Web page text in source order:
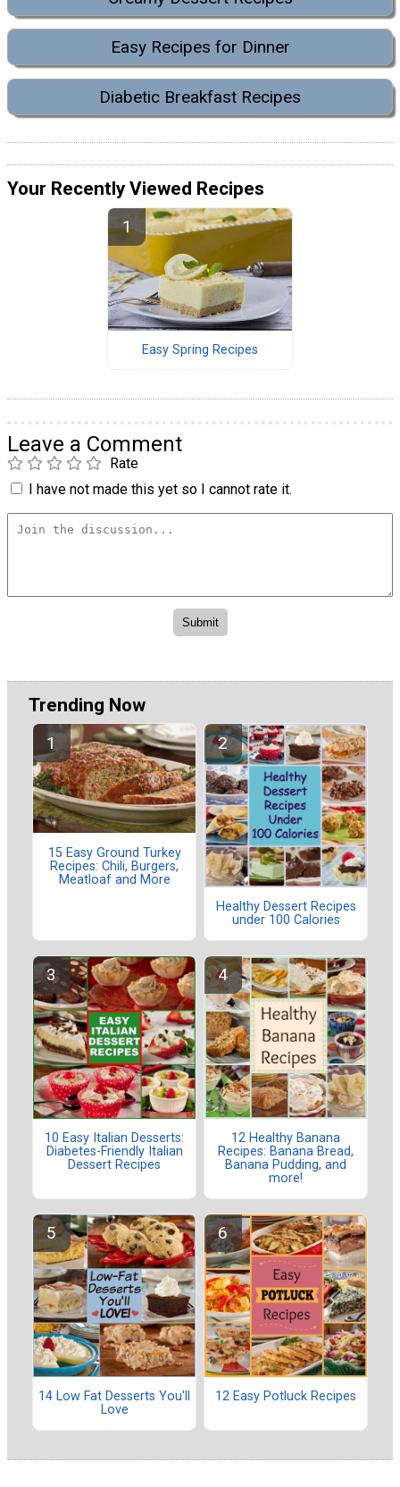
Easy Recipes for Dinner
Diabetic Breakfast Recipes
Your Recently Viewed Recipes
Easy Spring Recipes
Leave a Comment
Rate
I have not made this yet so I cannot rate it.
Trending Now
15 Easy Ground Turkey
Recipes: Chili, Burgers,
Meatloaf and More
Healthy Dessert Recipes
under 100 Calories
10 Easy Italian Desserts:
Diabetes-Friendly Italian
Dessert Recipes
12 Healthy Banana
Recipes: Banana Bread,
Banana Pudding, and
more!
14 Low Fat Desserts You'll
Love
12 Easy Potluck Recipes